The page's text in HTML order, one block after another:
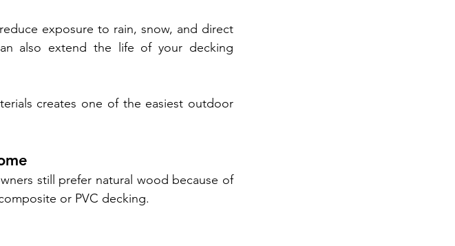
exposure to rain, snow, and direct
also extend the life of your decking
creates one of the easiest outdoor
still prefer natural wood because of
or PVC decking.